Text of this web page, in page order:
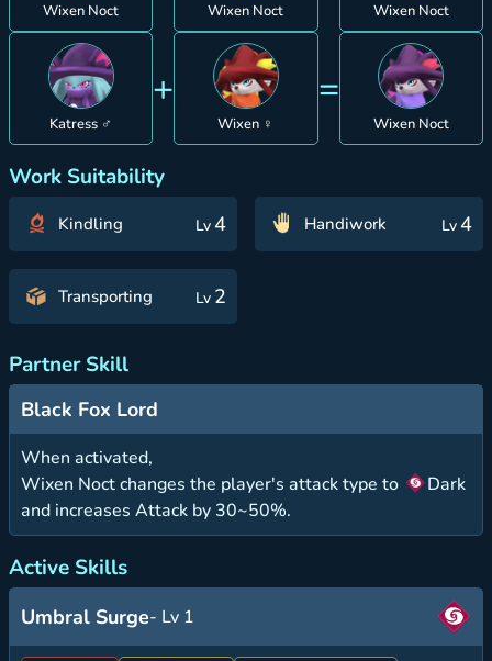
Wixen Noct Wixen Noct Wixen Noct
Katress ♂
+
Wixen ♀
=
Wixen Noct
Work Suitability
Kindling Lv4 Handiwork Lv4
Transporting Lv 2
Partner Skill
Black Fox Lord
When activated,
Wixen Noct changes the player's attack type to
Dark
and increases Attack by 30~50%.
Active Skills
Umbral Surge- Lv 1